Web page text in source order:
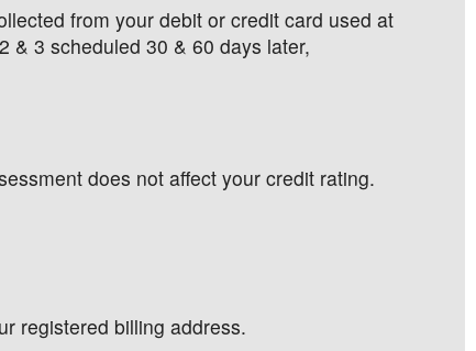
from your debit or credit card used at
& 3 scheduled 30 & 60 days later,
does not affect your credit rating.
registered billing address.